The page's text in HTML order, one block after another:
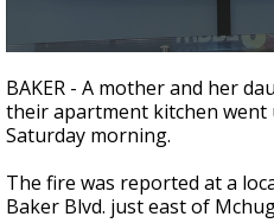
seconds
of
1
minute,
seconds
BAKER - A mother and her
their apartment kitchen went
Saturday morning.
The fire was reported at a
Baker Blvd. just east of